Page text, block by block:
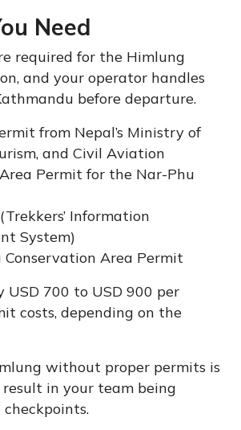
Need
required for the Himlung
and your operator handles
before departure.
from Nepal’s Ministry of
and Civil Aviation
Permit for the Nar-Phu
Information
System)
Area Permit
USD 700 to USD 900 per
costs, depending on the
without proper permits is
in your team being